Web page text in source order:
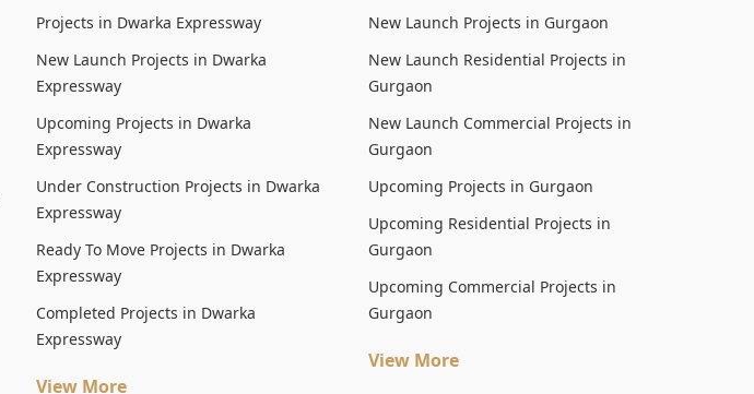
Projects in Dwarka Expressway
New Launch Projects in Dwarka
Expressway
Upcoming Projects in Dwarka
Expressway
Under Construction Projects in Dwarka
Expressway
Ready To Move Projects in Dwarka
Expressway
Completed Projects in Dwarka
Expressway
View More
New Launch Projects in Gurgaon
New Launch Residential Projects in
Gurgaon
New Launch Commercial Projects in
Gurgaon
Upcoming Projects in Gurgaon
Upcoming Residential Projects in
Gurgaon
Upcoming Commercial Projects in
Gurgaon
View More